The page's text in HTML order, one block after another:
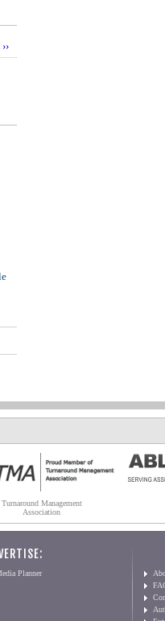
Turnaround Management
Association
Planner